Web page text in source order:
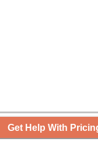
Get Help With